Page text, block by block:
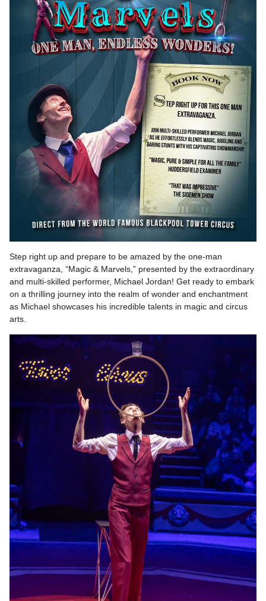
Step right up and prepare to be amazed by the one-man
extravaganza, “Magic & Marvels,” presented by the extraordinary
and multi-skilled performer, Michael Jordan! Get ready to embark
on a thrilling journey into the realm of wonder and enchantment
as Michael showcases his incredible talents in magic and circus
arts.